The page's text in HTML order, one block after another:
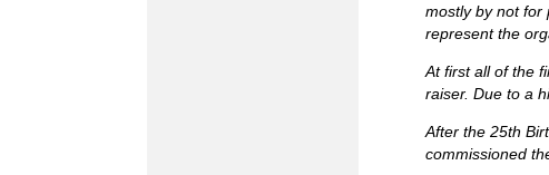
mostly by not for
represent the
At first all of the
raiser. Due to a
After the 25th
commissioned